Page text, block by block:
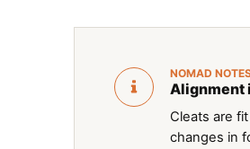
NOMAD
Alignment
Cleats are
changes in